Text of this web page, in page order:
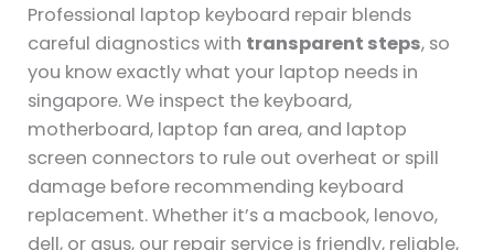
Professional laptop keyboard repair blends
careful diagnostics with transparent steps, so
you know exactly what your laptop needs in
singapore. We inspect the keyboard,
motherboard, laptop fan area, and laptop
screen connectors to rule out overheat or spill
damage before recommending keyboard
replacement. Whether it’s a macbook, lenovo,
dell, or asus, our repair service is friendly, reliable,